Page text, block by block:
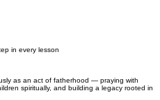
want to protect their peace, maintain presence
maturity and wisdom — regardless of what
in every lesson